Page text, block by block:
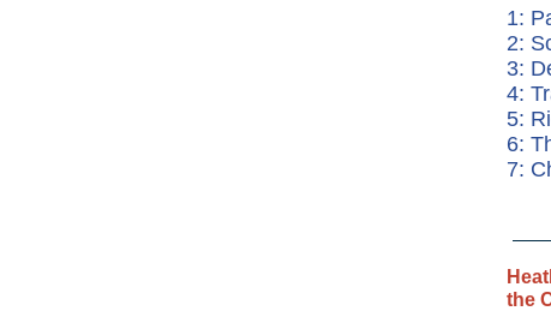
1:
2:
3:
4:
5:
6:
7:
the